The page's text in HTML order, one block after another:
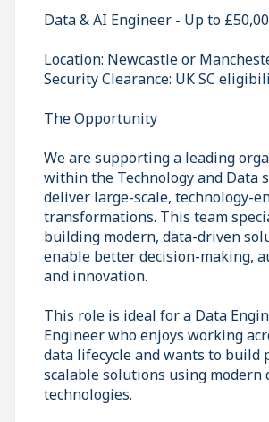
Data & AI Engineer - Up to
Location: Newcastle or
Security Clearance: UK SC
The Opportunity
We are supporting a leading
within the Technology and Data
deliver large-scale, technology-
transformations. This team
building modern, data-driven
enable better decision-making,
and innovation.
This role is ideal for a Data
Engineer who enjoys working
data lifecycle and wants to build
scalable solutions using modern
technologies.